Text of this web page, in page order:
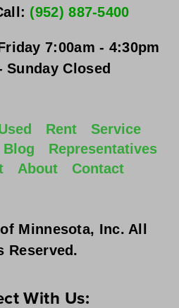
(952) 887-5400
Sunday Closed
Rent
Service
Blog
Representatives
About Contact
Minnesota, Inc. All
Reserved.
With Us: